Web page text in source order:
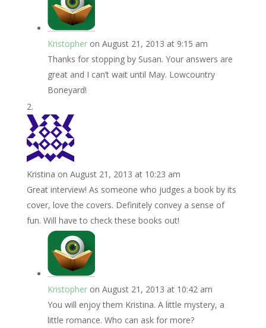
Kristopher on August 21, 2013 at 9:15 am
Thanks for stopping by Susan. Your answers are
great and I can’t wait until May. Lowcountry
Boneyard!
Kristina on August 21, 2013 at 10:23 am
Great interview! As someone who judges a book by its
cover, love the covers. Definitely convey a sense of
fun. Will have to check these books out!
Kristopher on August 21, 2013 at 10:42 am
You will enjoy them Kristina. A little mystery, a
little romance. Who can ask for more?